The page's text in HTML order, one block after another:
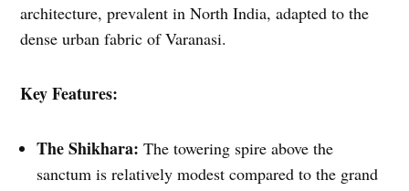
architecture, prevalent in North India, adapted to the
dense urban fabric of Varanasi.
Key Features:
The Shikhara: The towering spire above the
sanctum is relatively modest compared to the grand